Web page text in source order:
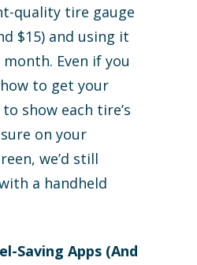
quality tire gauge
$15) and using it
Even if you
to get your
to show each tire’s
on your
we’d still
a handheld
Saving Apps (And